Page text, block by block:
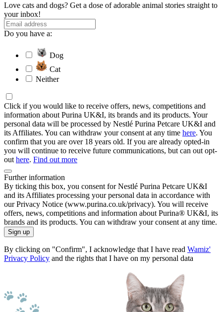
Love cats and dogs? Get a dose of adorable animal stories straight to
your inbox!
Do you have a:
Dog
Cat
Neither
Click if you would like to receive offers, news, competitions and
information about Purina UK&I, its brands and its products. Your
personal data will be processed by Nestlé Purina Petcare UK&I and
its Affiliates. You can withdraw your consent at any time here. You
confirm that you are over 18 years old. If you are already opted-in
you will continue to receive future communications, but can out opt-
out here. Find out more
Further information
By ticking this box, you consent for Nestlé Purina Petcare UK&I
and its Affiliates processing your personal data in accordance with
our Privacy Notice (www.purina.co.uk/privacy). You will receive
offers, news, competitions and information about Purina® UK&I, its
brands and its products. You can withdraw your consent at any time.
Sign up
By clicking on "Confirm", I acknowledge that I have read Wamiz'
Privacy Policy and the rights that I have on my personal data